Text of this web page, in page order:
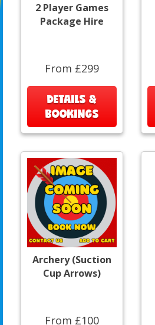
2 Player Games
Package Hire
From £299
DETAILS &
BOOKINGS
Archery (Suction
Cup Arrows)
From £100